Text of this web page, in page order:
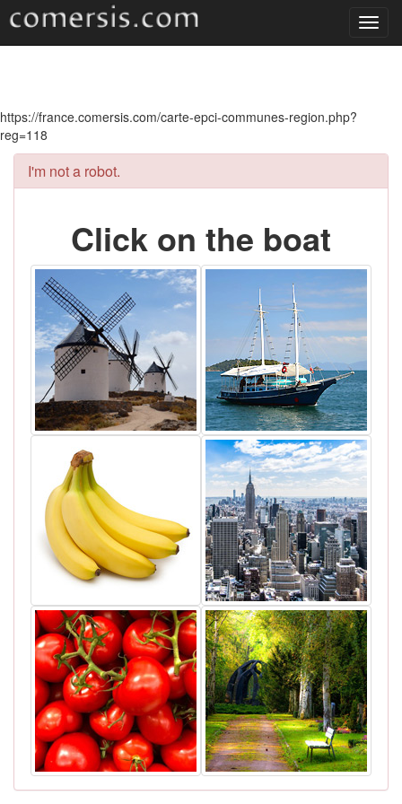
https://france.comersis.com/carte-epci-communes-region.php?
reg=118
I'm not a robot.
Click on the boat